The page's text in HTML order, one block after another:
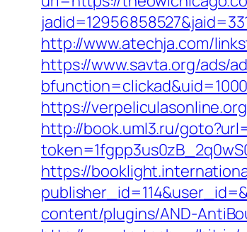
http://www.atechja.com/
https://www.savta.org/ads/
https://
http://book.uml3.ru/
https://
content/plugins/AND-